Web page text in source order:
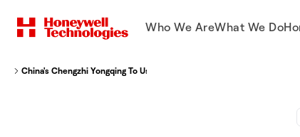
Who We AreWhat We Do
China's Chengzhi Yongqing To Use Honeywell's Technology To